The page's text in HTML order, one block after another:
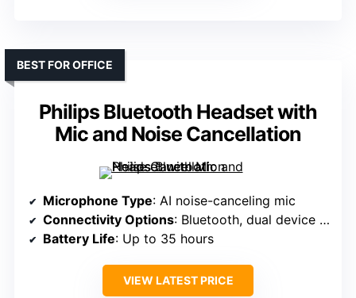
Philips Bluetooth Headset with
Mic and Noise Cancellation
BEST FOR OFFICE
Microphone Type: AI noise-canceling mic
Connectivity Options: Bluetooth, dual device support
Battery Life: Up to 35 hours
VIEW LATEST PRICE